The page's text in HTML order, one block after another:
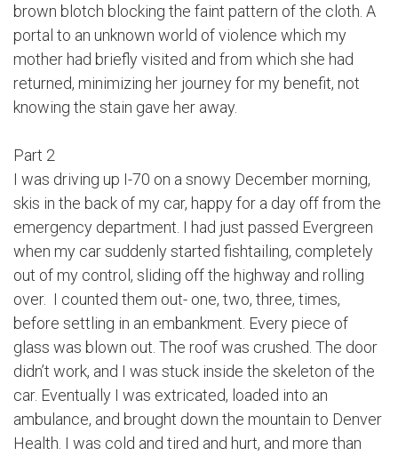
brown blotch blocking the faint pattern of the cloth. A
portal to an unknown world of violence which my
mother had briefly visited and from which she had
returned, minimizing her journey for my benefit, not
knowing the stain gave her away.
Part 2
I was driving up I-70 on a snowy December morning,
skis in the back of my car, happy for a day off from the
emergency department. I had just passed Evergreen
when my car suddenly started fishtailing, completely
out of my control, sliding off the highway and rolling
over. I counted them out- one, two, three, times,
before settling in an embankment. Every piece of
glass was blown out. The roof was crushed. The door
didn’t work, and I was stuck inside the skeleton of the
car. Eventually I was extricated, loaded into an
ambulance, and brought down the mountain to Denver
Health. I was cold and tired and hurt, and more than